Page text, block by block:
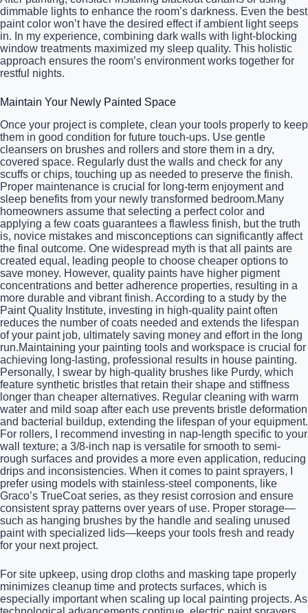
dimmable lights to enhance the room’s darkness. Even the best
paint color won’t have the desired effect if ambient light seeps
in. In my experience, combining dark walls with light-blocking
window treatments maximized my sleep quality. This holistic
approach ensures the room’s environment works together for
restful nights.
Maintain Your Newly Painted Space
Once your project is complete, clean your tools properly to keep
them in good condition for future touch-ups. Use gentle
cleansers on brushes and rollers and store them in a dry,
covered space. Regularly dust the walls and check for any
scuffs or chips, touching up as needed to preserve the finish.
Proper maintenance is crucial for long-term enjoyment and
sleep benefits from your newly transformed bedroom.Many
homeowners assume that selecting a perfect color and
applying a few coats guarantees a flawless finish, but the truth
is, novice mistakes and misconceptions can significantly affect
the final outcome. One widespread myth is that all paints are
created equal, leading people to choose cheaper options to
save money. However, quality paints have higher pigment
concentrations and better adherence properties, resulting in a
more durable and vibrant finish. According to a study by the
Paint Quality Institute, investing in high-quality paint often
reduces the number of coats needed and extends the lifespan
of your paint job, ultimately saving money and effort in the long
run.Maintaining your painting tools and workspace is crucial for
achieving long-lasting, professional results in house painting.
Personally, I swear by high-quality brushes like Purdy, which
feature synthetic bristles that retain their shape and stiffness
longer than cheaper alternatives. Regular cleaning with warm
water and mild soap after each use prevents bristle deformation
and bacterial buildup, extending the lifespan of your equipment.
For rollers, I recommend investing in nap-length specific to your
wall texture; a 3/8-inch nap is versatile for smooth to semi-
rough surfaces and provides a more even application, reducing
drips and inconsistencies. When it comes to paint sprayers, I
prefer using models with stainless-steel components, like
Graco’s TrueCoat series, as they resist corrosion and ensure
consistent spray patterns over years of use. Proper storage—
such as hanging brushes by the handle and sealing unused
paint with specialized lids—keeps your tools fresh and ready
for your next project.
For site upkeep, using drop cloths and masking tape properly
minimizes cleanup time and protects surfaces, which is
especially important when scaling up local painting projects. As